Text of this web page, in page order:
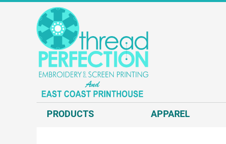
PRODUCTS APPAREL
PRODUCTS
APPAREL
APPAREL
REQUEST A QUOTE
EMBROIDERY
SCREEN PRINT
T-SHIRTS
SWEATSHIRTS
HEADWEAR
JACKETS AND VESTS
POLOS AND BUSINESS WEAR
OUTERWEAR.